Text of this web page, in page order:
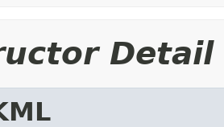
Detail